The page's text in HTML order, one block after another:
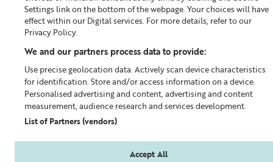
Settings link on the bottom of the webpage. Your choices will have
effect within our Digital services. For more details, refer to our
Privacy Policy.
We and our partners process data to provide:
Use precise geolocation data. Actively scan device characteristics
for identification. Store and/or access information on a device.
Personalised advertising and content, advertising and content
measurement, audience research and services development.
List of Partners (vendors)
Accept All